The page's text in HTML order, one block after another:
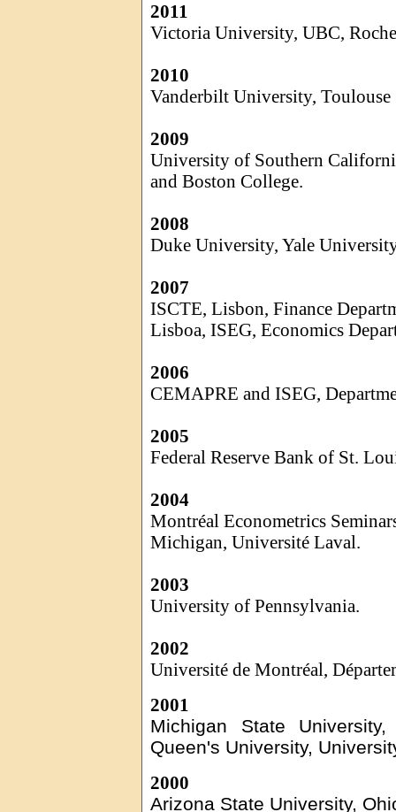
2011
Victoria University, UBC,
2010
Vanderbilt University,
2009
University of Southern
and Boston College.
2008
Duke University, Yale
2007
ISCTE, Lisbon, Finance
Lisboa, ISEG, Economics
2006
CEMAPRE and ISEG,
2005
Federal Reserve Bank of St.
2004
Montréal Econometrics
Michigan, Université Laval.
2003
University of Pennsylvania.
2002
Université de Montréal,
2001
Michigan State
Queen's University,
2000
Arizona State University,